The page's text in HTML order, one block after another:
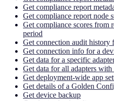
Get compliance report
Get compliance report node
Get compliance scores from
period
Get connection audit history
Get connection info for a
Get data for a specific
Get data for all adapters with
Get deployment-wide app
Get details of a Golden
Get device backup